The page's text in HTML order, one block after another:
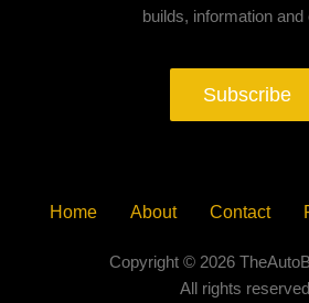
builds, information and
Subscribe
Home About Contact
Copyright © 2026
All rights